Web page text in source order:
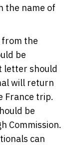
the name of
the
be
letter should
will return
France trip.
be
Commission.
can